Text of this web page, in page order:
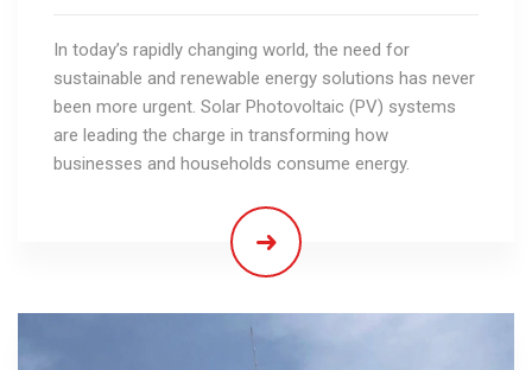
In today’s rapidly changing world, the need for
sustainable and renewable energy solutions has never
been more urgent. Solar Photovoltaic (PV) systems
are leading the charge in transforming how
businesses and households consume energy.